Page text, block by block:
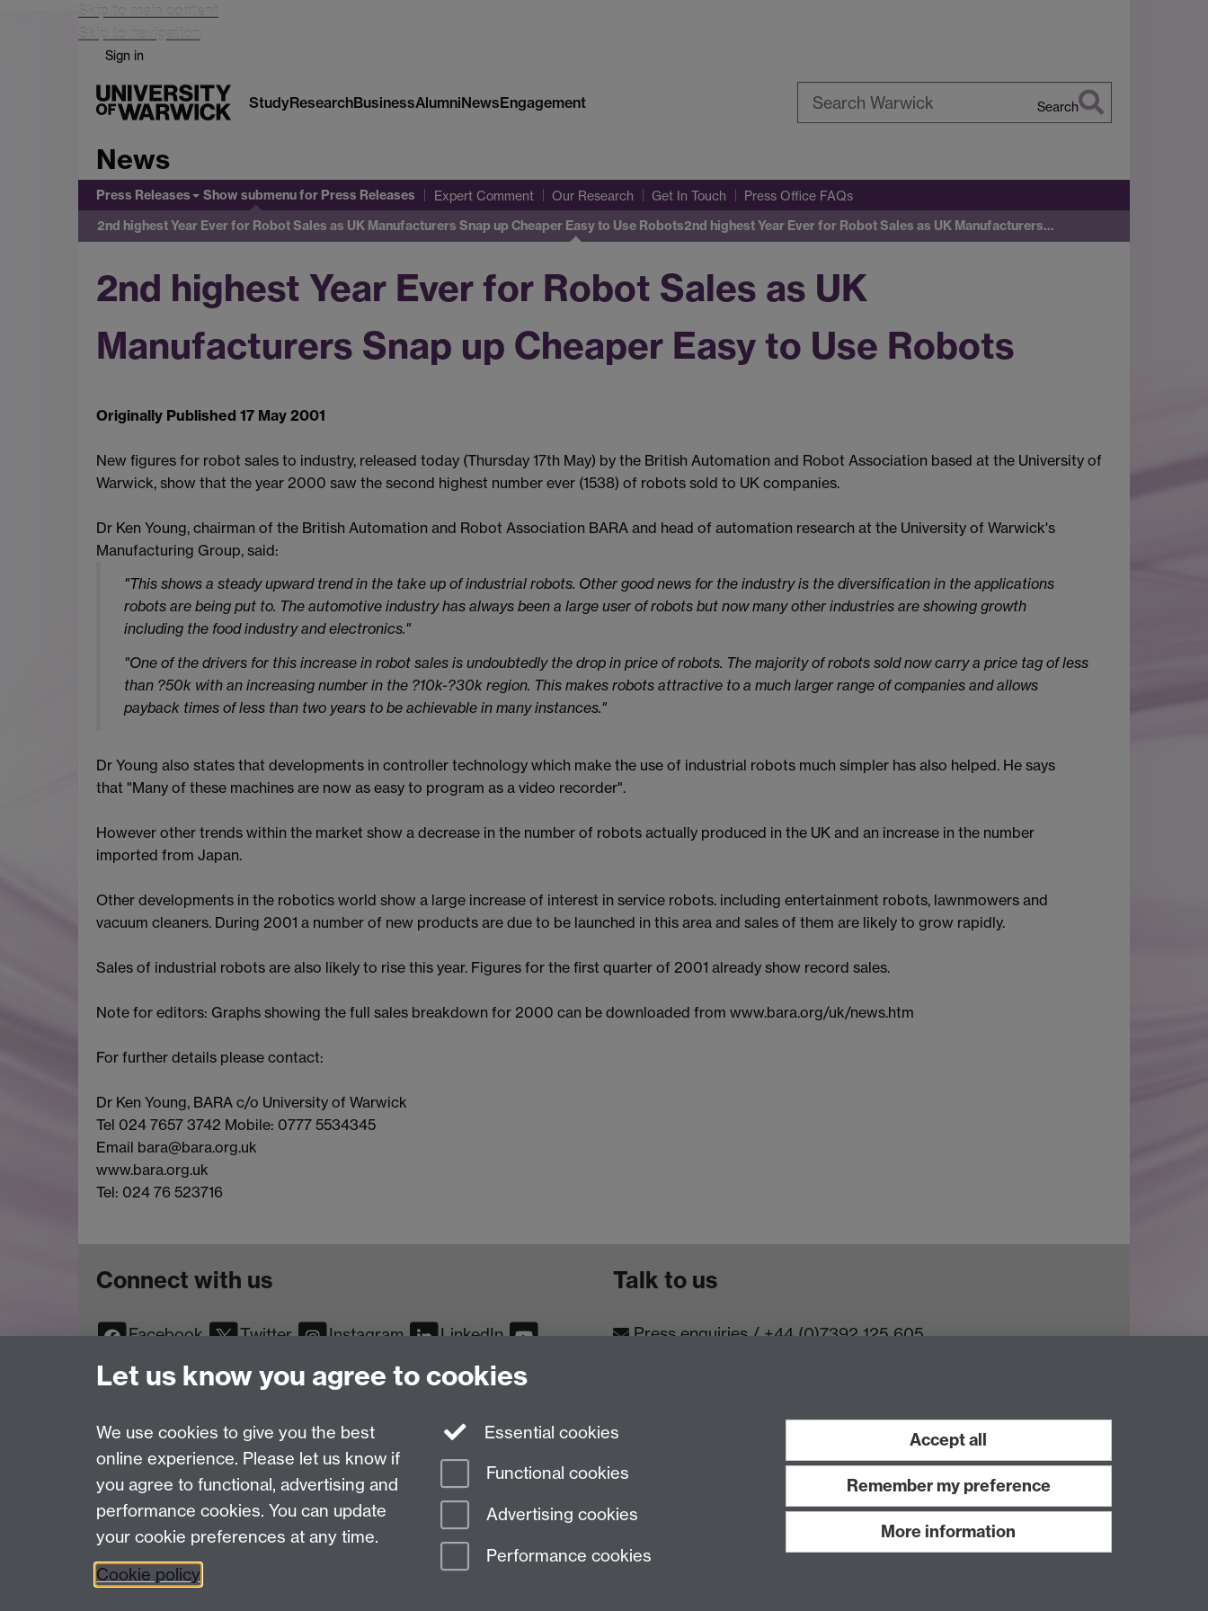
Skip to main content
Skip to navigation
Sign in
StudyResearchBusinessAlumniNewsEngagement Search
News
Press Releases Show submenufor Press Releases Expert Comment Our Research Get In Touch Press Office FAQs
2nd highest Year Ever for Robot Sales as UK Manufacturers Snap up Cheaper Easy to Use Robots2nd highest Year Ever for Robot Sales as UK Manufacturers…
2nd highest Year Ever for Robot Sales as UK
Manufacturers Snap up Cheaper Easy to Use Robots
Originally Published 17 May 2001
New figures for robot sales to industry, released today (Thursday 17th May) by the British Automation and Robot Association based at the University of
Warwick, show that the year 2000 saw the second highest number ever (1538) of robots sold to UK companies.
Dr Ken Young, chairman of the British Automation and Robot Association BARA and head of automation research at the University of Warwick's
Manufacturing Group, said:
"This shows a steady upward trend in the take up of industrial robots. Other good news for the industry is the diversification in the applications
robots are being put to. The automotive industry has always been a large user of robots but now many other industries are showing growth
including the food industry and electronics."
"One of the drivers for this increase in robot sales is undoubtedly the drop in price of robots. The majority of robots sold now carry a price tag of less
than ?50k with an increasing number in the ?10k-?30k region. This makes robots attractive to a much larger range of companies and allows
payback times of less than two years to be achievable in many instances."
Dr Young also states that developments in controller technology which make the use of industrial robots much simpler has also helped. He says
that "Many of these machines are now as easy to program as a video recorder".
However other trends within the market show a decrease in the number of robots actually produced in the UK and an increase in the number
imported from Japan.
Other developments in the robotics world show a large increase of interest in service robots. including entertainment robots, lawnmowers and
vacuum cleaners. During 2001 a number of new products are due to be launched in this area and sales of them are likely to grow rapidly.
Sales of industrial robots are also likely to rise this year. Figures for the first quarter of 2001 already show record sales.
Note for editors: Graphs showing the full sales breakdown for 2000 can be downloaded from www.bara.org/uk/news.htm
For further details please contact:
Dr Ken Young, BARA c/o University of Warwick
Tel 024 7657 3742 Mobile: 0777 5534345
Email bara@bara.org.uk
www.bara.org.uk
Tel: 024 76 523716
Connect with us
Facebook Twitter Instagram
LinkedIn
YouTube
TikTok Reddit
Talk to us
Press enquiries/+44 (0)7392 125 605
Last revised: Wed 7 Jul 2004
Powered bySitebuilder Modern Slavery Statement Student Harassment and Sexual Misconduct
Let us know you agree to cookies
We use cookies to give you the best
online experience. Please let us know if
you agree to functional, advertising and
performance cookies. You can update
your cookie preferences at any time.
Cookie policy
Essential cookies
Functional cookies
Advertising cookies
Performance cookies
Accept all
Remember my preference
More information